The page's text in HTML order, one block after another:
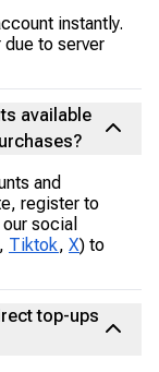
instantly.
to server
available
and
register to
social
, Tiktok, X) to
top-ups